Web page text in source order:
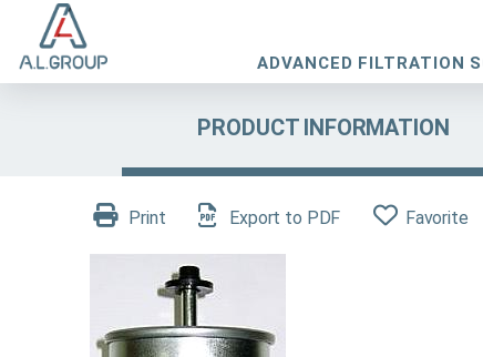
ADVANCED FILTRATION
PRODUCT INFORMATION
Print Export to PDF Favorite